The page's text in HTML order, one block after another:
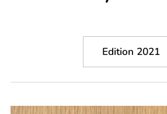
Edition 2021